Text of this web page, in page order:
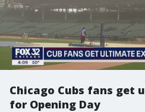
Chicago Cubs fans get
for Opening Day